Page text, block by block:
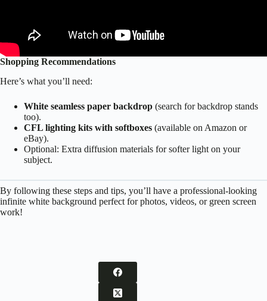
Shopping Recommendations
Here’s what you’ll need:
White seamless paper backdrop (search for backdrop stands
too).
CFL lighting kits with softboxes (available on Amazon or
eBay).
Optional: Extra diffusion materials for softer light on your
subject.
By following these steps and tips, you’ll have a professional-looking
infinite white background perfect for photos, videos, or green screen
work!